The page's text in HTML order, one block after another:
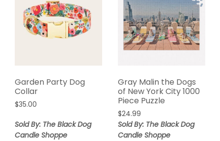
Garden Party Dog
Collar
$35.00
Sold By: The Black Dog
Candle Shoppe
Gray Malin the Dogs
of New York City 1000
Piece Puzzle
$24.99
Sold By: The Black Dog
Candle Shoppe